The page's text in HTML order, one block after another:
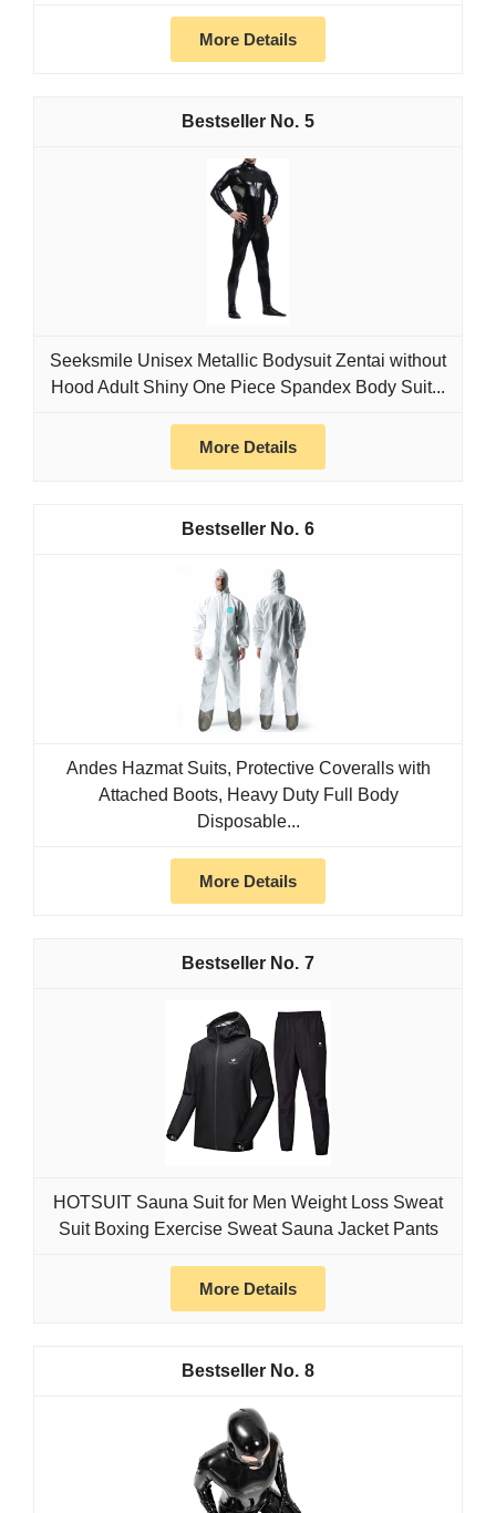
More Details
5
Seeksmile Unisex Metallic Bodysuit Zentai without
Hood Adult Shiny One Piece Spandex Body Suit...
More Details
6
Andes Hazmat Suits, Protective Coveralls with
Attached Boots, Heavy Duty Full Body
Disposable...
More Details
7
HOTSUIT Sauna Suit for Men Weight Loss Sweat
Suit Boxing Exercise Sweat Sauna Jacket Pants
More Details
8